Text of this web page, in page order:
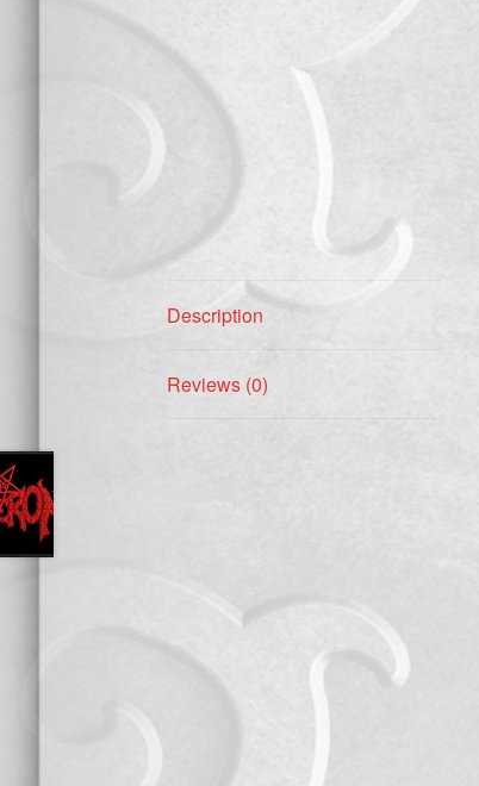
Description
Reviews (0)